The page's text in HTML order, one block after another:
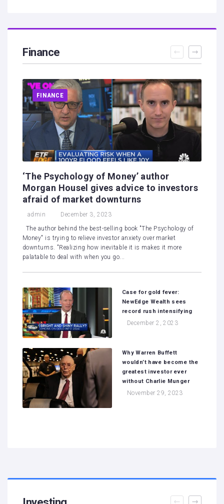
Finance
FINANCE
‘The Psychology of Money’ author
Morgan Housel gives advice to investors
afraid of market downturns
admin
December 3, 2023
The author behind the best-selling book "The Psychology of
Money" is trying to relieve investor anxiety over market
downturns. "Realizing how inevitable it is makes it more
palatable to deal with when you go...
Case for gold fever:
NewEdge Wealth sees
record rush intensifying
December 2, 2023
Why Warren Buffett
wouldn’t have become the
greatest investor ever
without Charlie Munger
November 29, 2023